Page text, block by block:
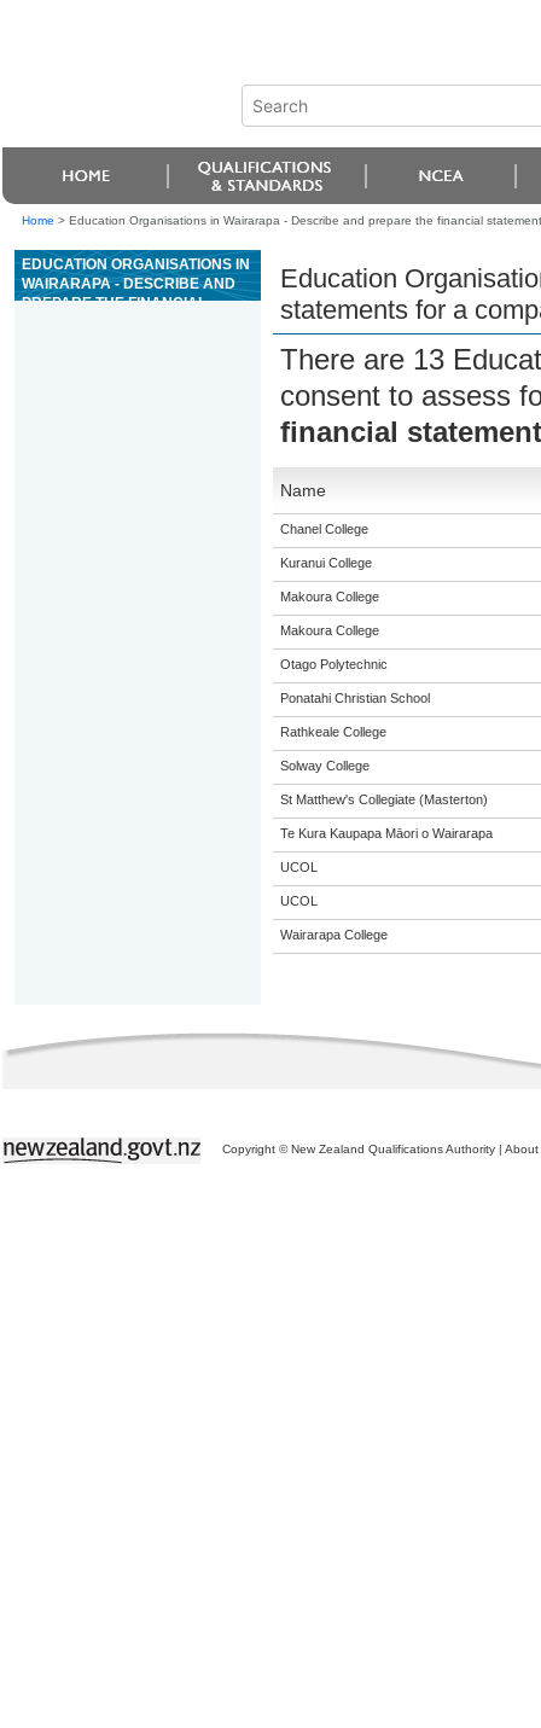
Home > Education Organisations in Wairarapa - Describe and prepare the financial
EDUCATION ORGANISATIONS IN
WAIRARAPA - DESCRIBE AND
PREPARE THE FINANCIAL
Education
statements for a
There are 13
consent to assess
financial
Name
Chanel College
Kuranui College
Makoura College
Makoura College
Otago Polytechnic
Ponatahi Christian School
Rathkeale College
Solway College
St Matthew's Collegiate (Masterton)
Te Kura Kaupapa Māori o Wairarapa
UCOL
UCOL
Wairarapa College
Copyright © New Zealand Qualifications Authority | About